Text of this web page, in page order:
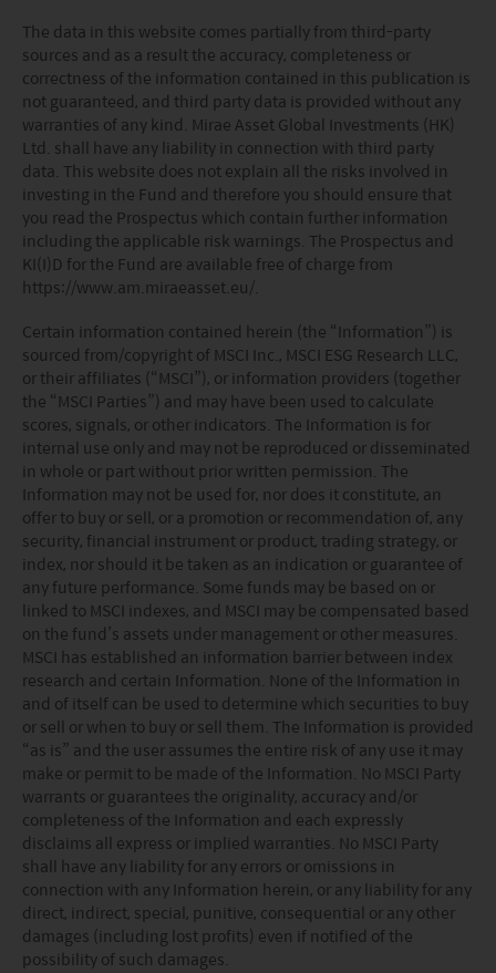
The data in this website comes partially from third-party
sources and as a result the accuracy, completeness or
correctness of the information contained in this publication is
not guaranteed, and third party data is provided without any
warranties of any kind. Mirae Asset Global Investments (HK)
Ltd. shall have any liability in connection with third party
data. This website does not explain all the risks involved in
investing in the Fund and therefore you should ensure that
you read the Prospectus which contain further information
including the applicable risk warnings. The Prospectus and
KI(I)D for the Fund are available free of charge from
https://www.am.miraeasset.eu/.
Certain information contained herein (the “Information”) is
sourced from/copyright of MSCI Inc., MSCI ESG Research LLC,
or their affiliates (“MSCI”), or information providers (together
the “MSCI Parties”) and may have been used to calculate
scores, signals, or other indicators. The Information is for
internal use only and may not be reproduced or disseminated
in whole or part without prior written permission. The
Information may not be used for, nor does it constitute, an
offer to buy or sell, or a promotion or recommendation of, any
security, financial instrument or product, trading strategy, or
index, nor should it be taken as an indication or guarantee of
any future performance. Some funds may be based on or
linked to MSCI indexes, and MSCI may be compensated based
on the fund’s assets under management or other measures.
MSCI has established an information barrier between index
research and certain Information. None of the Information in
and of itself can be used to determine which securities to buy
or sell or when to buy or sell them. The Information is provided
“as is” and the user assumes the entire risk of any use it may
make or permit to be made of the Information. No MSCI Party
warrants or guarantees the originality, accuracy and/or
completeness of the Information and each expressly
disclaims all express or implied warranties. No MSCI Party
shall have any liability for any errors or omissions in
connection with any Information herein, or any liability for any
direct, indirect, special, punitive, consequential or any other
damages (including lost profits) even if notified of the
possibility of such damages.